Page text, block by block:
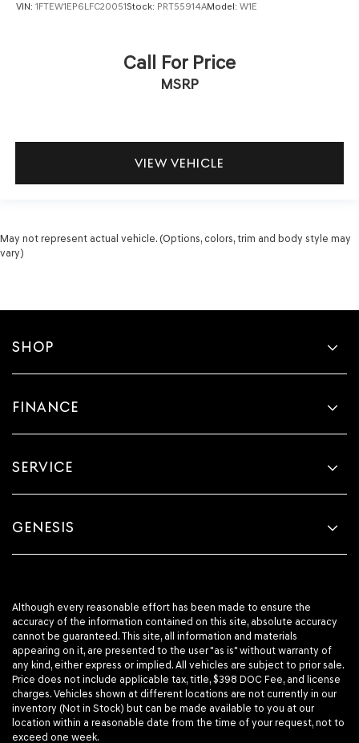
VIN: 1FTEW1EP6LFC20051Stock: PRT55914AModel: W1E
Call For Price
MSRP
VIEW VEHICLE
May not represent actual vehicle. (Options, colors, trim and body style may
vary)
SHOP
FINANCE
SERVICE
GENESIS
Although every reasonable effort has been made to ensure the
accuracy of the information contained on this site, absolute accuracy
cannot be guaranteed. This site, all information and materials
appearing on it, are presented to the user "as is" without warranty of
any kind, either express or implied. All vehicles are subject to prior sale.
Price does not include applicable tax, title, $398 DOC Fee, and license
charges. Vehicles shown at different locations are not currently in our
inventory (Not in Stock) but can be made available to you at our
location within a reasonable date from the time of your request, not to
exceed one week.